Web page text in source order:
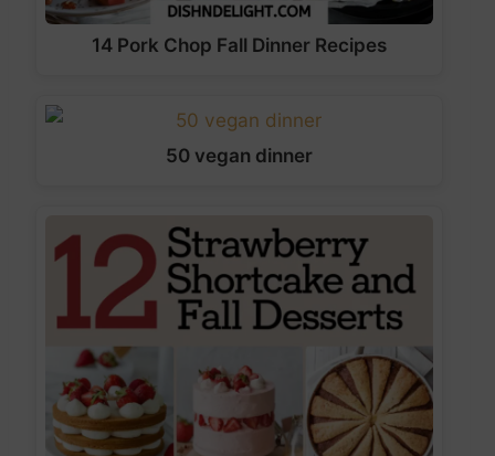
14 Pork Chop Fall Dinner Recipes
50 vegan dinner